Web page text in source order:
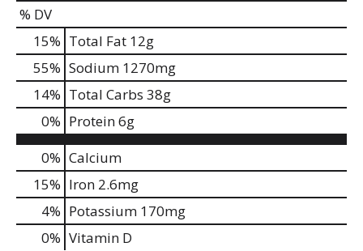
% DV
15% Total Fat 12g
55% Sodium 1270mg
14% Total Carbs 38g
0% Protein6g
0% Calcium
15% Iron 2.6mg
4% Potassium 170mg
0% Vitamin D